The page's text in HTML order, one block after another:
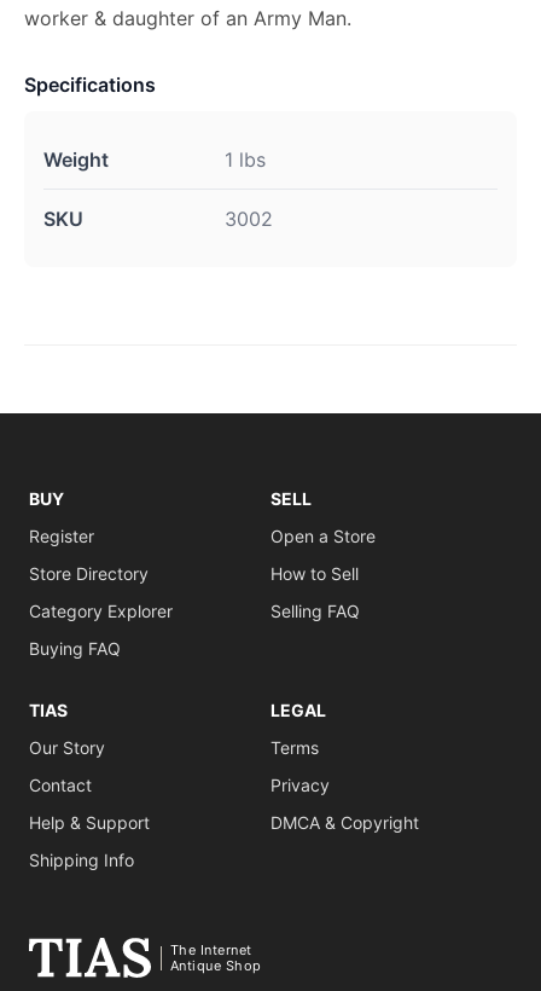
worker & daughter of an Army Man.
Specifications
Weight 1 lbs
SKU 3002
BUY
Register
Store Directory
Category Explorer
Buying FAQ
SELL
Open a Store
How to Sell
Selling FAQ
TIAS
Our Story
Contact
Help & Support
Shipping Info
LEGAL
Terms
Privacy
DMCA & Copyright
The Internet
Antique Shop